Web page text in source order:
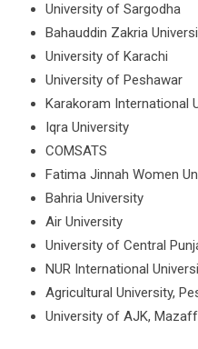
University of Sargodha
Bahauddin Zakria
University of Karachi
University of Peshawar
Karakoram International
Iqra University
COMSATS
Fatima Jinnah Women
Bahria University
Air University
University of Central
NUR International
Agricultural University,
University of AJK,